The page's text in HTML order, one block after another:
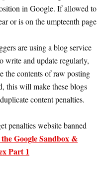
in Google. If allowed to
or is on the umpteenth page
are using a blog service
write and update regularly,
the contents of raw posting
this will make these blogs
content penalties.
penalties website banned
Google Sandbox &
Part 1